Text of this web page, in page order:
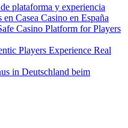
plataforma y experiencia
Casea Casino en España
Casino Platform for Players
Players Experience Real
in Deutschland beim